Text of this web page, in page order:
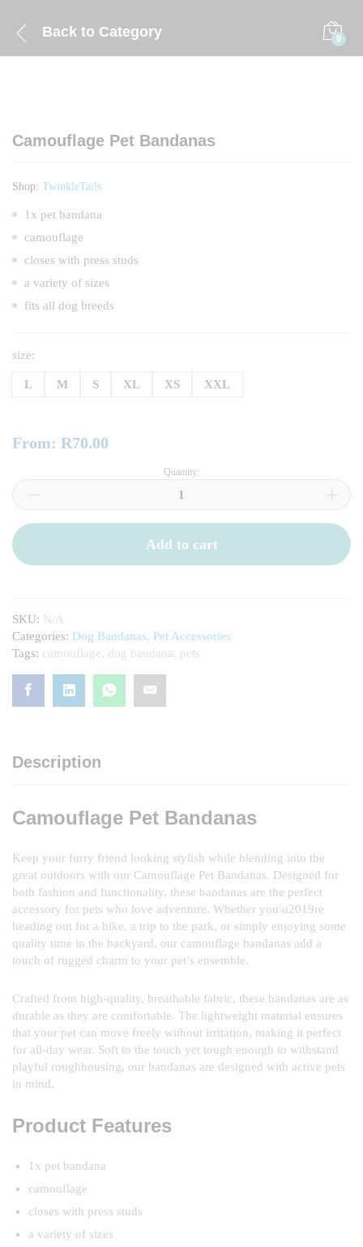
Back to Category 0
Camouflage Pet Bandanas
Shop: TwinkleTails
1x pet bandana
camouflage
closes with press studs
a variety of sizes
fits all dog breeds
size:
L M S XL XS XXL
From: R70.00
quantity
Quantity:
Add to cart
SKU: N/A
Categories: Dog Bandanas, Pet Accessories
Tags: camouflage, dog bandana, pets
Description
Camouflage Pet Bandanas
Keep your furry friend looking stylish while blending into the
great outdoors with our Camouflage Pet Bandanas. Designed for
both fashion and functionality, these bandanas are the perfect
accessory for pets who love adventure. Whether you\u2019re
heading out for a hike, a trip to the park, or simply enjoying some
quality time in the backyard, our camouflage bandanas add a
touch of rugged charm to your pet’s ensemble.
Crafted from high-quality, breathable fabric, these bandanas are as
durable as they are comfortable. The lightweight material ensures
that your pet can move freely without irritation, making it perfect
for all-day wear. Soft to the touch yet tough enough to withstand
playful roughhousing, our bandanas are designed with active pets
in mind.
Product Features
1x pet bandana
camouflage
closes with press studs
a variety of sizes